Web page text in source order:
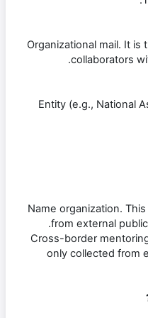
-Organizational mail. It
collaborators
-Entity (e.g., National
-Name organization.
from external public
-Cross-border
only collected from